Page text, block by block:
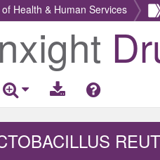
Health & Human Services